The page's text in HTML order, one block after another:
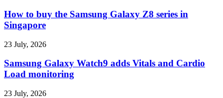
How to buy the Samsung Galaxy Z8 series in
Singapore
23 July, 2026
Samsung Galaxy Watch9 adds Vitals and Cardio
Load monitoring
23 July, 2026